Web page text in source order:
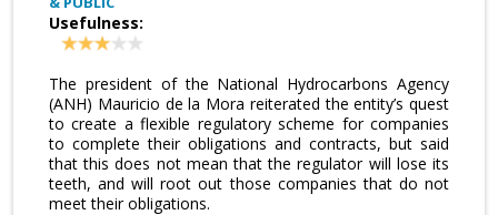
Usefulness:
The president of the National Hydrocarbons Agency
(ANH) Mauricio de la Mora reiterated the entity’s quest
to create a flexible regulatory scheme for companies
to complete their obligations and contracts, but said
that this does not mean that the regulator will lose its
teeth, and will root out those companies that do not
meet their obligations.